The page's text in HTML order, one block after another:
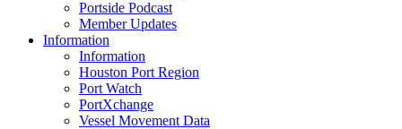
Portside Podcast
Member Updates
Information
Information
Houston Port Region
Port Watch
PortXchange
Vessel Movement Data